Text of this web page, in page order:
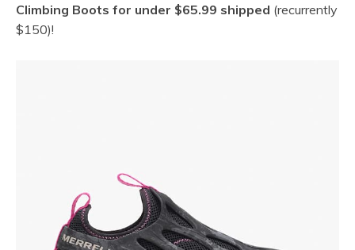
Climbing Boots for under $65.99 shipped (recurrently
$150)!